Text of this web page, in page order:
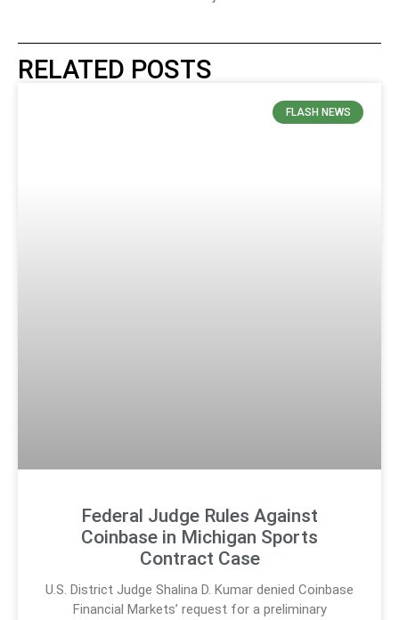
RELATED POSTS
FLASH NEWS
Federal Judge Rules Against
Coinbase in Michigan Sports
Contract Case
U.S. District Judge Shalina D. Kumar denied Coinbase
Financial Markets’ request for a preliminary